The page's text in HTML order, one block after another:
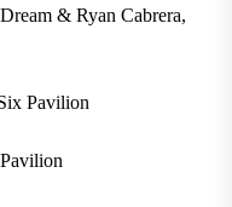
& Ryan Cabrera,
Pavilion